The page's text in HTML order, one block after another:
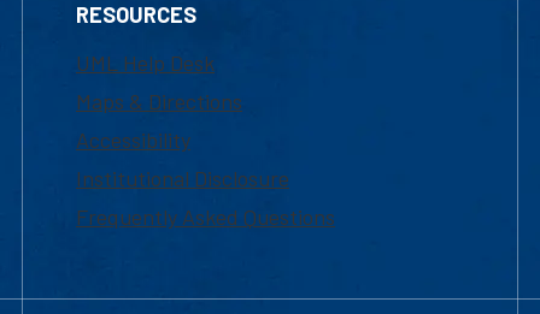
RESOURCES
UML Help Desk
Maps & Directions
Accessibility
Institutional Disclosure
Frequently Asked Questions